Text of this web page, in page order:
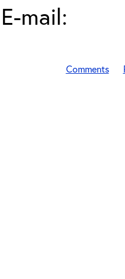
E-mail:
Comments